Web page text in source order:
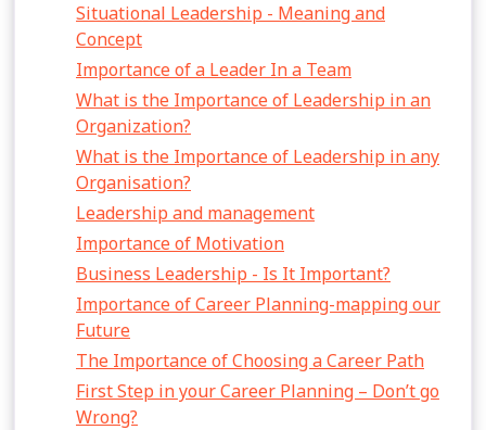
Situational Leadership - Meaning and
Concept
Importance of a Leader In a Team
What is the Importance of Leadership in an
Organization?
What is the Importance of Leadership in any
Organisation?
Leadership and management
Importance of Motivation
Business Leadership - Is It Important?
Importance of Career Planning-mapping our
Future
The Importance of Choosing a Career Path
First Step in your Career Planning – Don’t go
Wrong?